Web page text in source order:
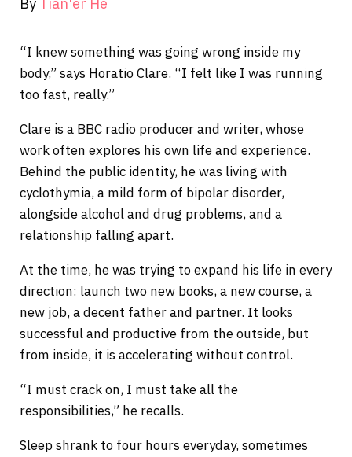
“I knew something was going wrong inside my
body,” says Horatio Clare. “I felt like I was running
too fast, really.”
Clare is a BBC radio producer and writer, whose
work often explores his own life and experience.
Behind the public identity, he was living with
cyclothymia, a mild form of bipolar disorder,
alongside alcohol and drug problems, and a
relationship falling apart.
At the time, he was trying to expand his life in every
direction: launch two new books, a new course, a
new job, a decent father and partner. It looks
successful and productive from the outside, but
from inside, it is accelerating without control.
“I must crack on, I must take all the
responsibilities,” he recalls.
Sleep shrank to four hours everyday, sometimes